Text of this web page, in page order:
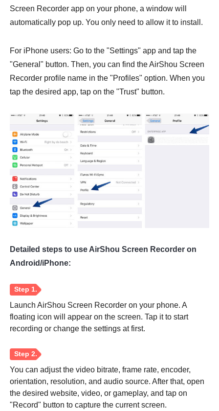
Screen Recorder app on your phone, a window will
automatically pop up. You only need to allow it to install.
For iPhone users: Go to the "Settings" app and tap the
"General" button. Then, you can find the AirShou Screen
Recorder profile name in the "Profiles" option. When you
tap the desired app, tap on the "Trust" button.
Detailed steps to use AirShou Screen Recorder on
Android/iPhone:
Launch AirShou Screen Recorder on your phone. A
floating icon will appear on the screen. Tap it to start
recording or change the settings at first.
You can adjust the video bitrate, frame rate, encoder,
orientation, resolution, and audio source. After that, open
the desired website, video, or gameplay, and tap on
"Record" button to capture the current screen.